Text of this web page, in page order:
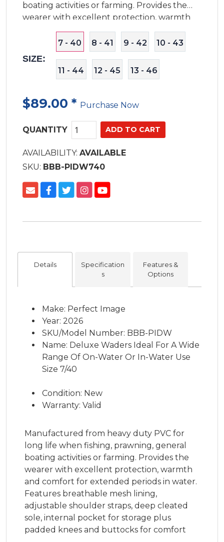
boating activities or farming. Provides the
wearer with excellent protection, warmth
and comfort for extended periods in water.
Features breathable mesh lining, adjustable
shou
SIZE:
7 - 40 8 - 41 9 - 42 10 - 43
11 - 44 12 - 45 13 - 46
$89.00 * Purchase Now
QUANTITY
AVAILABILITY: AVAILABLE
SKU: BBB-PIDW740
Details
Specification
s
Features &
Options
Make: Perfect Image
Year: 2026
SKU/Model Number: BBB-PIDW
Name: Deluxe Waders Ideal For A Wide
Range Of On-Water Or In-Water Use
Size 7/40
Condition: New
Warranty: Valid
Manufactured from heavy duty PVC for
long life when fishing, prawning, general
boating activities or farming. Provides the
wearer with excellent protection, warmth
and comfort for extended periods in water.
Features breathable mesh lining,
adjustable shoulder straps, deep cleated
sole, internal pocket for storage plus
padded knees and buttocks for comfort